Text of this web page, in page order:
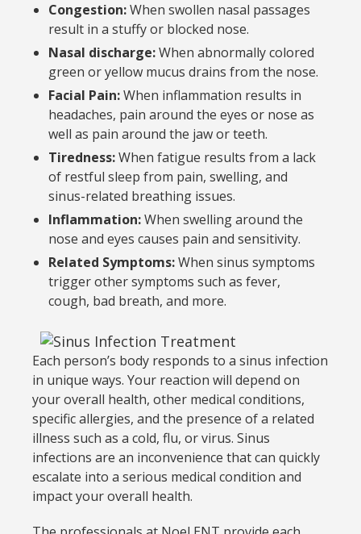
Congestion:When swollen nasal passages
result in a stuffy or blocked nose.
Nasal discharge:When abnormally colored
green or yellow mucus drains from the nose.
Facial Pain:When inflammation results in
headaches, pain around the eyes or nose as
well as pain around the jaw or teeth.
Tiredness:When fatigue results from a lack
of restful sleep from pain, swelling, and
sinus-related breathing issues.
Inflammation:When swelling around the
nose and eyes causes pain and sensitivity.
Related Symptoms:When sinus symptoms
trigger other symptoms such as fever,
cough, bad breath, and more.
Each person’s body responds to a sinus infection
in unique ways. Your reaction will depend on
your overall health, other medical conditions,
specific allergies, and the presence of a related
illness such as a cold, flu, or virus. Sinus
infections are an inconvenience that can quickly
escalate into a serious medical condition and
impact your overall health.